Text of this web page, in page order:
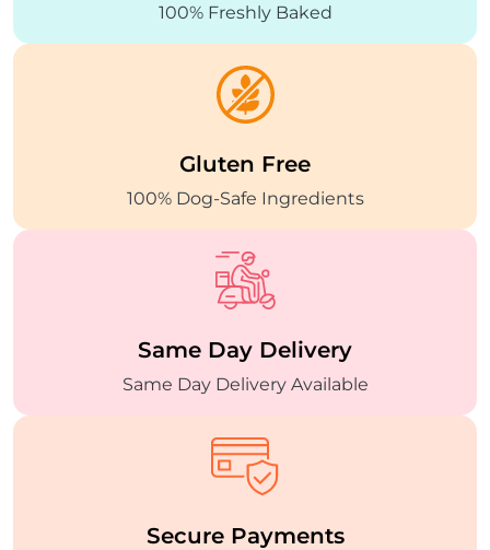
100% Freshly Baked
Gluten Free
100% Dog-Safe Ingredients
Same Day Delivery
Same Day Delivery Available
Secure Payments